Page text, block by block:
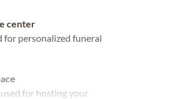
center
for personalized funeral
for hosting your